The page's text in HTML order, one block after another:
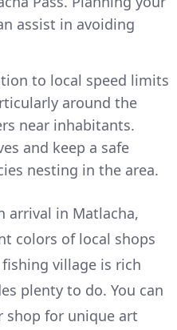
assist in avoiding
to local speed limits
around the
near inhabitants.
and keep a safe
nesting in the area.
arrival in Matlacha,
colors of local shops
village is rich
plenty to do. You can
shop for unique art